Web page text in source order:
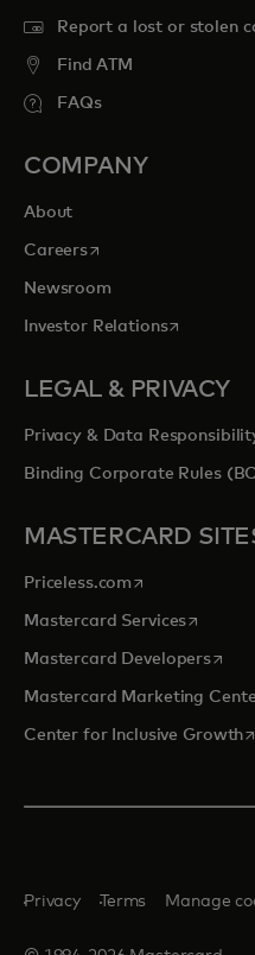
Report a lost or stolen
Find ATM
FAQs
COMPANY
About
Careersopens in a new tab
Newsroom
Investor Relationsopens in a
LEGAL & PRIVACY
Privacy & Data
Binding Corporate Rules
MASTERCARD
Priceless.com opens in a new
Mastercard Servicesopens in
Mastercard Developers
Mastercard Marketing
Center for Inclusive Growth
Privacy Terms Manage